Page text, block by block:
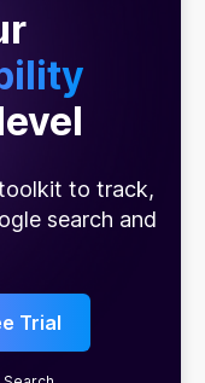
to track,
search and
Trial